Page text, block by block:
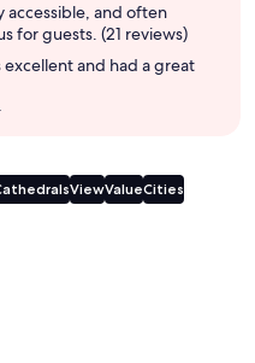
accessible, and often
for guests. (21 reviews)
and had a great
ViewValueCities